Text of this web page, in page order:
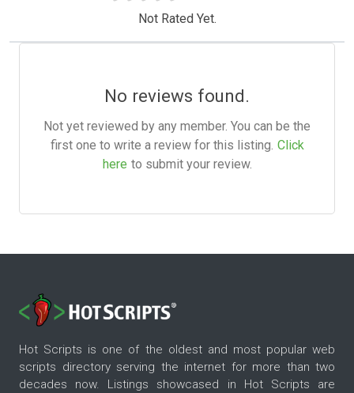
Not Rated Yet.
No reviews found.
Not yet reviewed by any member. You can be the
first one to write a review for this listing. Click
here to submit your review.
Hot Scripts is one of the oldest and most popular web
scripts directory serving the internet for more than two
decades now. Listings showcased in Hot Scripts are